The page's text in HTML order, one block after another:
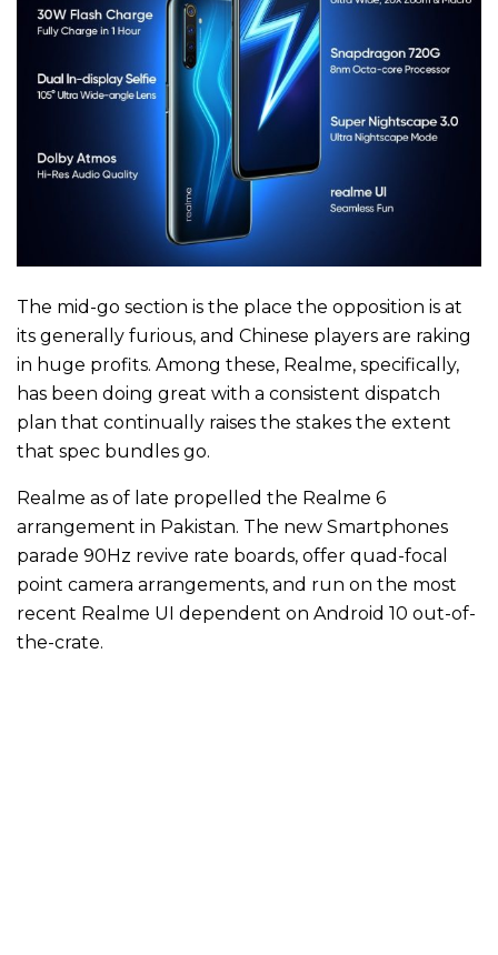
The mid-go section is the place the opposition is at
its generally furious, and Chinese players are raking
in huge profits. Among these, Realme, specifically,
has been doing great with a consistent dispatch
plan that continually raises the stakes the extent
that spec bundles go.
Realme as of late propelled the Realme 6
arrangement in Pakistan. The new Smartphones
parade 90Hz revive rate boards, offer quad-focal
point camera arrangements, and run on the most
recent Realme UI dependent on Android 10 out-of-
the-crate.